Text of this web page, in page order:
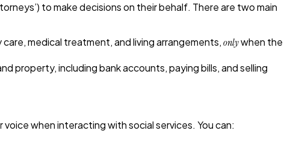
to make decisions on their behalf. There are two main
medical treatment, and living arrangements,onlywhen the
property, including bank accounts, paying bills, and selling
voice when interacting with social services. You can: